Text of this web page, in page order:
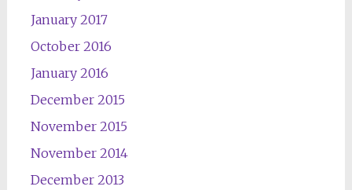
January 2017
October 2016
January 2016
December 2015
November 2015
November 2014
December 2013